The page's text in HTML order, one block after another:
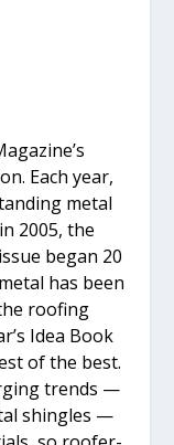
Each year,
metal
2005, the
began 20
has been
roofing
Idea Book
of the best.
trends —
shingles —